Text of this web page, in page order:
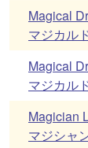
Magical
マジカル
Magical
マジカル
Magician
マジシャ